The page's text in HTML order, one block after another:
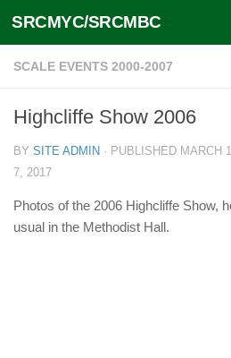
Skip to content
SRCMYC/SRCMBC
SCALE EVENTS 2000-2007
Highcliffe Show 2006
BY SITE ADMIN · PUBLISHED MARCH
7, 2017
Photos of the 2006 Highcliffe Show,
usual in the Methodist Hall.